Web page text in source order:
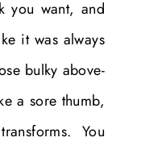
you want, and
it was always
bulky above-
a sore thumb,
You